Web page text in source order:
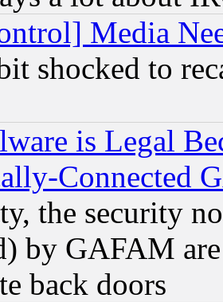
Media
shocked to
is Legal
Connected
the security
by GAFAM
back doors